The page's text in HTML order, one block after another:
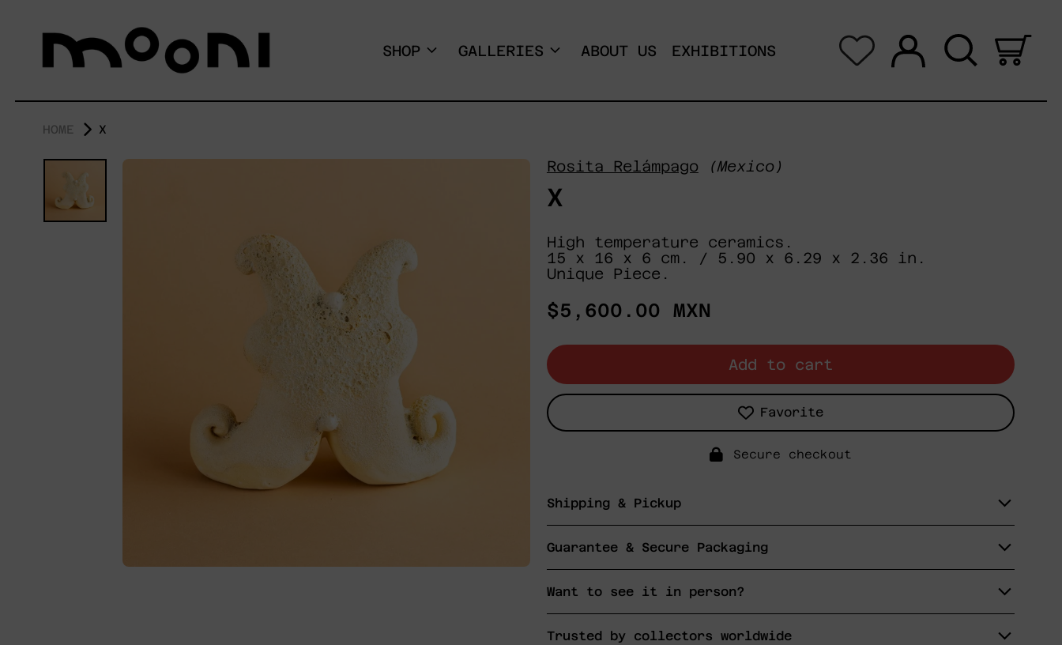
SHOP GALLERIES ABOUT US EXHIBITIONS
0
HOME X
Rosita Relámpago (Mexico)
X
High temperature ceramics.
15 x 16 x 6 cm. / 5.90 x 6.29 x 2.36 in.
Unique Piece.
Regular
$5,600.00 MXN
Add to cart
Favorite
Secure checkout
Shipping & Pickup
Guarantee & Secure Packaging
Want to see it in person?
Trusted by collectors worldwide